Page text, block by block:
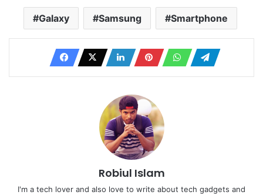
Galaxy Samsung Smartphone
Robiul Islam
I'm a tech lover and also love to write about tech gadgets and